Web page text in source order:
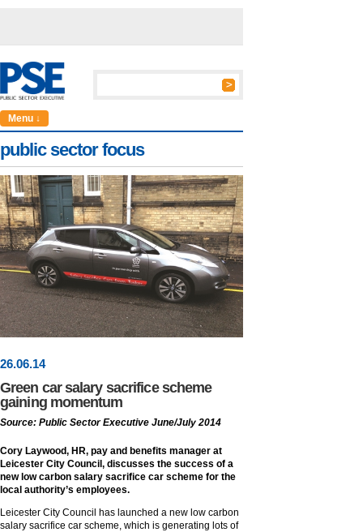
Menu ↓
public sector focus
26.06.14
Green car salary sacrifice scheme
gaining momentum
Source: Public Sector Executive June/July 2014
Cory Laywood, HR, pay and benefits manager at
Leicester City Council, discusses the success of a
new low carbon salary sacrifice car scheme for the
local authority’s employees.
Leicester City Council has launched a new low carbon
salary sacrifice car scheme, which is generating lots of